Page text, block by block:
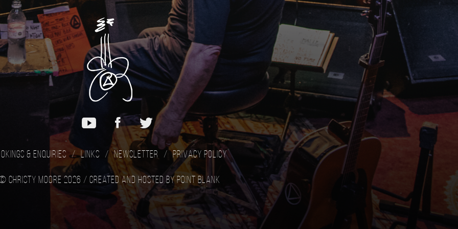
& Enquiries Links Newsletter Privacy Policy
Christy Moore 2026 / Created and hosted by Point Blank